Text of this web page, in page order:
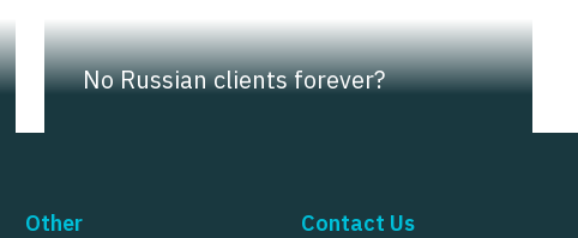
No Russian clients forever?
Other Contact Us